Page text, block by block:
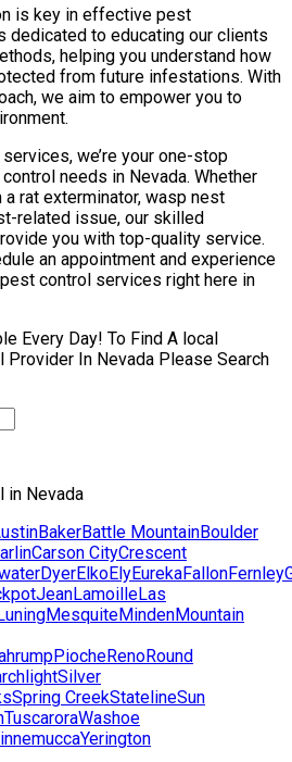
is key in effective pest
dedicated to educating our clients
helping you understand how
from future infestations. With
we aim to empower you to
we’re your one-stop
needs in Nevada. Whether
rat exterminator, wasp nest
related issue, our skilled
you with top-quality service.
an appointment and experience
control services right here in
Every Day! To Find A local
Provider In Nevada Please Search
in Nevada
BakerBattle MountainBoulder
Carson CityCrescent
DyerElkoElyEurekaFallonFernley
JeanLamoilleLas
MesquiteMindenMountain
PiocheRenoRound
Silver
Spring CreekStatelineSun
TuscaroraWashoe
Yerington